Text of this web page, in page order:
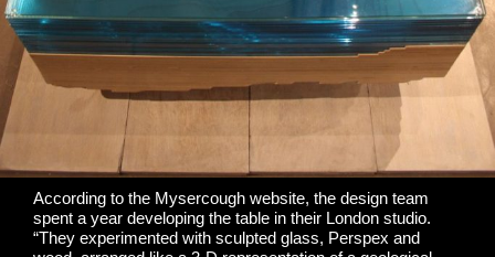
According to the Mysercough website, the design team
spent a year developing the table in their London studio.
“They experimented with sculpted glass, Perspex and